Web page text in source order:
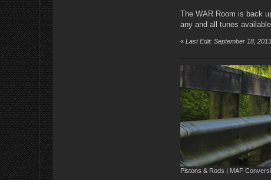
The WAR Room is back
any and all tunes
« Last Edit: September 18,
Pistons & Rods | MAF